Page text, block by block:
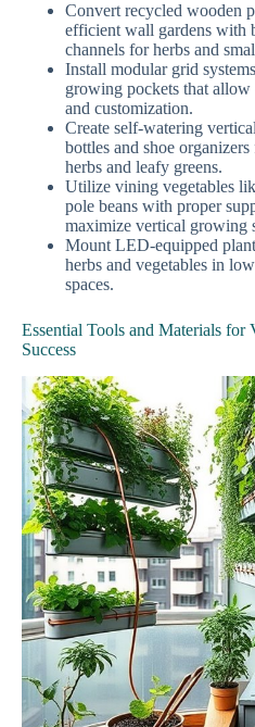
Convert recycled wooden
efficient wall gardens with
channels for herbs and
Install modular grid
growing pockets that allow
and customization.
Create self-watering
bottles and shoe
herbs and leafy greens.
Utilize vining vegetables
pole beans with proper
maximize vertical growing
Mount LED-equipped
herbs and vegetables in
spaces.
Essential Tools and Materials for
Success